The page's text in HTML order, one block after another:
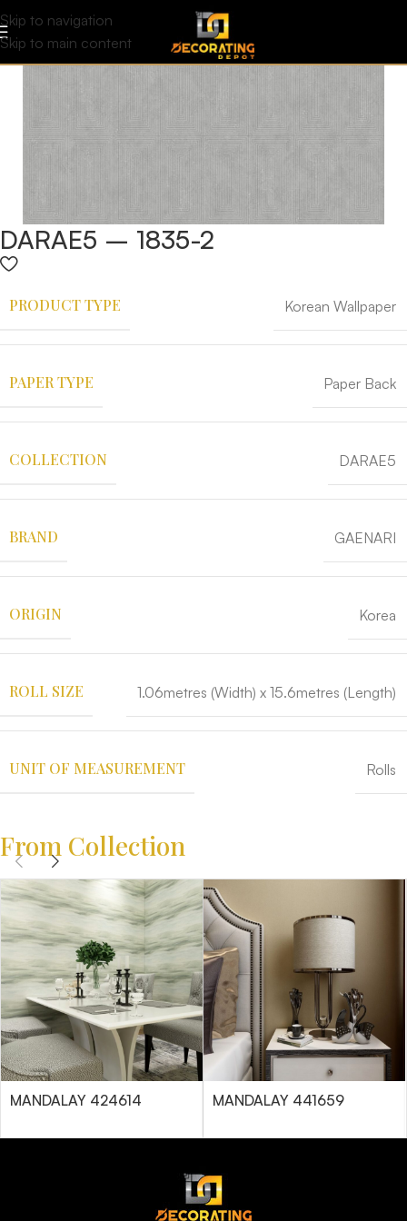
Skip to navigation
Skip to main content
DARAE5 – 1835-2
PRODUCT TYPE Korean Wallpaper
PAPER TYPE Paper Back
COLLECTION DARAE5
BRAND GAENARI
ORIGIN Korea
ROLL SIZE 1.06metres (Width) x 15.6metres (Length)
UNIT OF MEASUREMENT Rolls
From Collection
MANDALAY 424614 MANDALAY 441659